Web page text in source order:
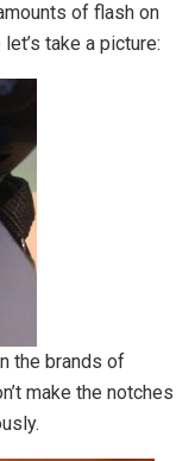
of flash on
take a picture:
the brands of
make the notches